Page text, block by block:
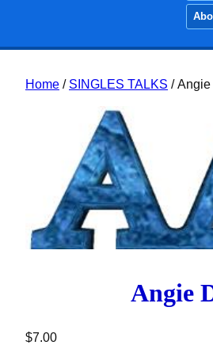
Home / SINGLES TALKS / Angie
Angie
$7.00